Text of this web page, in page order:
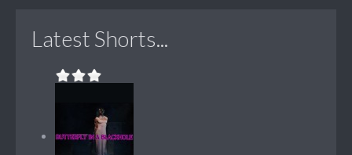
Latest Shorts...